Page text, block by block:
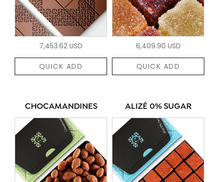
7,453.62 USD
QUICK ADD
6,409.90 USD
QUICK ADD
CHOCAMANDINES ALIZÉ 0% SUGAR